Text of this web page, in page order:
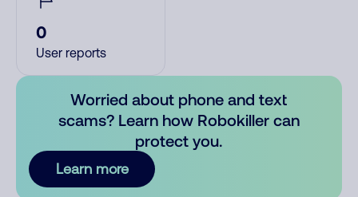
0
User reports
Worried about phone and text
scams? Learn how Robokiller can
protect you.
Learn more